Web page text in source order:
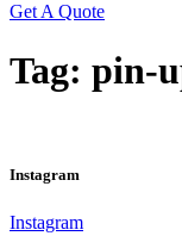
Get A Quote
Tag: pin-
Instagram
Instagram